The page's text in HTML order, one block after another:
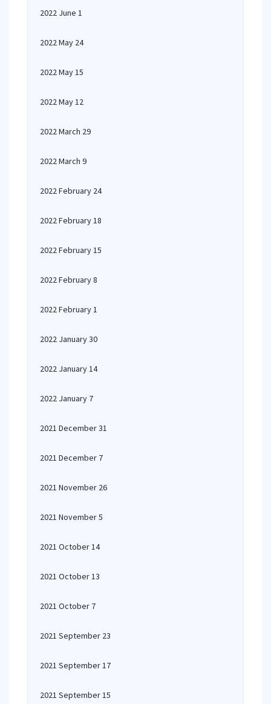
2022 June 1
2022 May 24
2022 May 15
2022 May 12
2022 March 29
2022 March 9
2022 February 24
2022 February 18
2022 February 15
2022 February 8
2022 February 1
2022 January 30
2022 January 14
2022 January 7
2021 December 31
2021 December 7
2021 November 26
2021 November 5
2021 October 14
2021 October 13
2021 October 7
2021 September 23
2021 September 17
2021 September 15